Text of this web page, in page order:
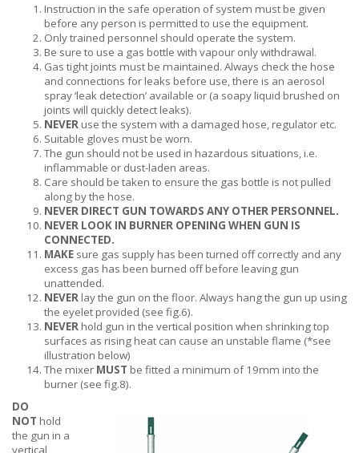
Instruction in the safe operation of system must be given
before any person is permitted to use the equipment.
Only trained personnel should operate the system.
Be sure to use a gas bottle with vapour only withdrawal.
Gas tight joints must be maintained. Always check the hose
and connections for leaks before use, there is an aerosol
spray ‘leak detection’ available or (a soapy liquid brushed on
joints will quickly detect leaks).
NEVER use the system with a damaged hose, regulator etc.
Suitable gloves must be worn.
The gun should not be used in hazardous situations, i.e.
inflammable or dust-laden areas.
Care should be taken to ensure the gas bottle is not pulled
along by the hose.
NEVER DIRECT GUN TOWARDS ANY OTHER PERSONNEL.
NEVER LOOK IN BURNER OPENING WHEN GUN IS
CONNECTED.
MAKE sure gas supply has been turned off correctly and any
excess gas has been burned off before leaving gun
unattended.
NEVER lay the gun on the floor. Always hang the gun up using
the eyelet provided (see fig.6).
NEVER hold gun in the vertical position when shrinking top
surfaces as rising heat can cause an unstable flame (*see
illustration below)
The mixer MUST be fitted a minimum of 19mm into the
burner (see fig.8).
DO
NOT hold
the gun in a
vertical